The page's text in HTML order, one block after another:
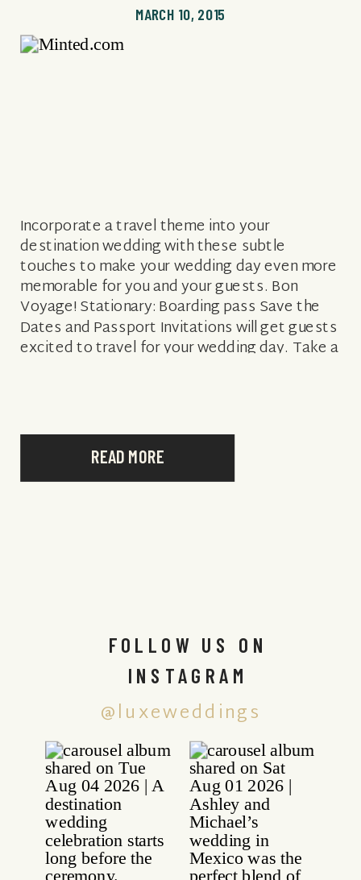
READ MORE
Incorporate a travel theme into your
destination wedding with these subtle
touches to make your wedding day even more
memorable for you and your guests. Bon
Voyage! Stationary: Boarding pass Save the
Dates and Passport Invitations will get guests
excited to travel for your wedding day. Take a
MARCH 10, 2015
@luxeweddings
FOLLOW US ON
INSTAGRAM